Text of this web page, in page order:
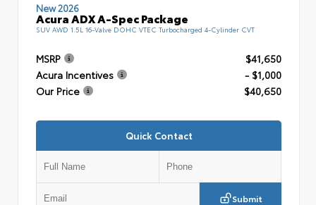
New 2026
Acura ADX A-Spec Package
SUV AWD 1.5L 16-Valve DOHC VTEC Turbocharged 4-Cylinder CVT
MSRP
$41,650
Acura Incentives
- $1,000
Our Price
$40,650
Quick Contact
Submit